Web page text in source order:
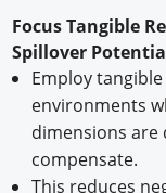
Focus Tangible
Spillover
Employ
environments
dimensions
compensate.
This reduces